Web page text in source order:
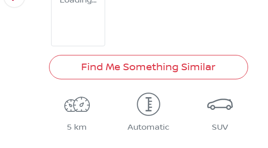
Find Me Something Similar
5 km Automatic SUV